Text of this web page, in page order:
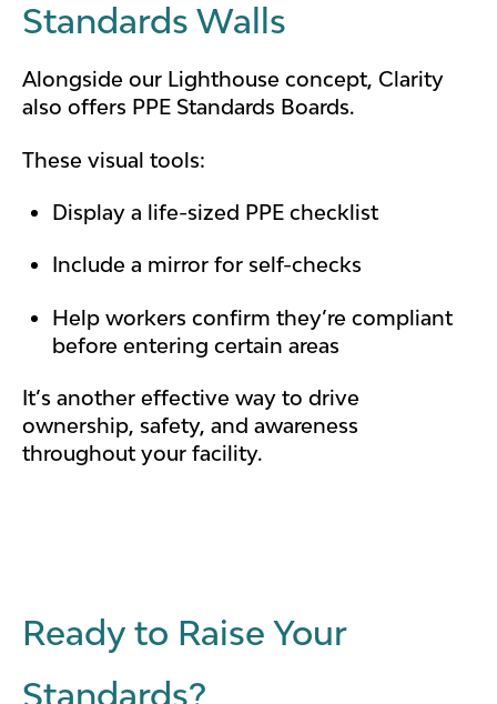
Standards Walls
Alongside our Lighthouse concept, Clarity
also offers PPE Standards Boards.
These visual tools:
Display a life-sized PPE checklist
Include a mirror for self-checks
Help workers confirm they’re compliant
before entering certain areas
It’s another effective way to drive
ownership, safety, and awareness
throughout your facility.
Ready to Raise Your
Standards?